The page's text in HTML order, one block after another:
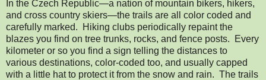
In the Czech Republic—a nation of mountain bikers, hikers,
and cross country skiers—the trails are all color coded and
carefully marked. Hiking clubs periodically repaint the
blazes you find on tree trunks, rocks, and fence posts. Every
kilometer or so you find a sign telling the distances to
various destinations, color-coded too, and usually capped
with a little hat to protect it from the snow and rain. The trails